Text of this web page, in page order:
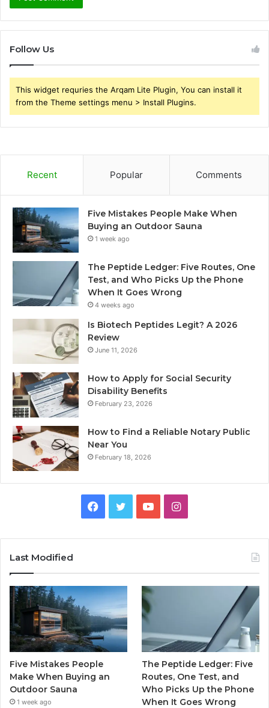
Follow Us
This widget requries the Arqam Lite Plugin, You can install it
from the Theme settings menu > Install Plugins.
Recent Popular Comments
Five Mistakes People Make When
Buying an Outdoor Sauna
1 week ago
The Peptide Ledger: Five Routes, One
Test, and Who Picks Up the Phone
When It Goes Wrong
4 weeks ago
Is Biotech Peptides Legit? A 2026
Review
June 11, 2026
How to Apply for Social Security
Disability Benefits
February 23, 2026
How to Find a Reliable Notary Public
Near You
February 18, 2026
Facebook
TwitterYouTubeInstagram
Last Modified
Five Mistakes People
Make When Buying an
Outdoor Sauna
1 week ago
The Peptide Ledger: Five
Routes, One Test, and
Who Picks Up the Phone
When It Goes Wrong